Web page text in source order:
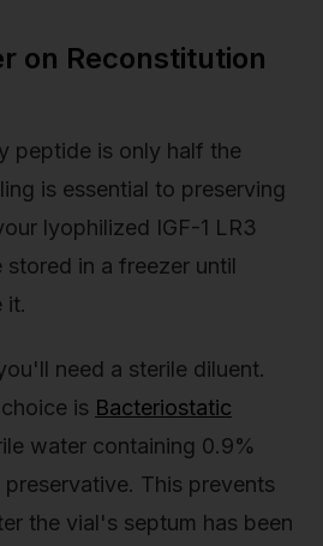
on Reconstitution
peptide is only half the
is essential to preserving
lyophilized IGF-1 LR3
stored in a freezer until
it.
need a sterile diluent.
is Bacteriostatic
water containing 0.9%
This prevents
the vial's septum has been